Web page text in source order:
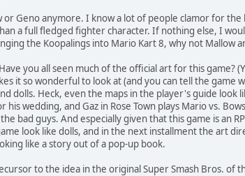
or Geno anymore. I know a lot of people clamor for
a full fledged fighter character. If nothing else, I
the Koopalings into Mario Kart 8, why not Mallow
you all seen much of the official art for this
it so wonderful to look at (and you can tell the
dolls. Heck, even the maps in the player's guide
wedding, and Gaz in Rose Town plays Mario vs.
bad guys. And especially given that this game is an
look like dolls, and in the next installment the art
like a story out of a pop-up book.
to the idea in the original Super Smash Bros.